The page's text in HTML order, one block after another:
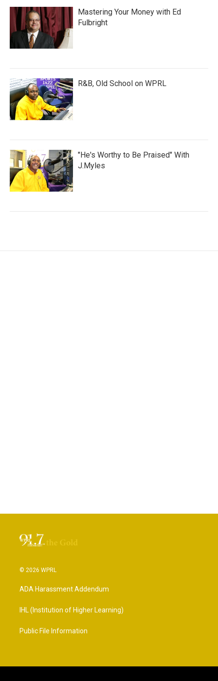
Mastering Your Money with Ed
Fulbright
R&B, Old School on WPRL
"He's Worthy to Be Praised" With
J.Myles
© 2026 WPRL
ADA Harassment Addendum
IHL (Institution of Higher Learning)
Public File Information